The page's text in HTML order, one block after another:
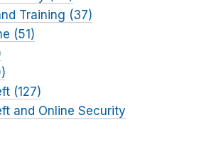
Training (37)
(51)
(127)
and Online Security